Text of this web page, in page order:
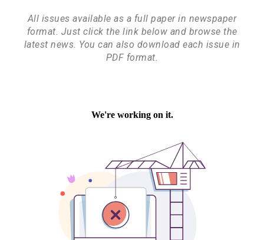
All issues available as a full paper in newspaper
format. Just click the link below and browse the
latest news. You can also download each issue in
PDF format.